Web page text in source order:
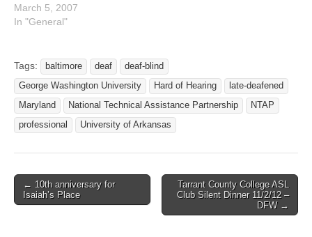
Communication Between
Deaf/Hard-of-Hearing and
Regulators to Make Video
Telephony Universally
Available. WASHINGTON
D.C. (February 28 & March
1, 2007)
Telecommunications for the
March 5, 2007
In "General"
Tags: baltimore deaf
deaf-blind
George Washington University
Hard of Hearing
late-deafened
Maryland
National Technical Assistance Partnership
NTAP
professional
University of Arkansas
Post navigation
← 10th anniversary for
Isaiah’s Place
Tarrant County College ASL
Club Silent Dinner 11/2/12 –
DFW →